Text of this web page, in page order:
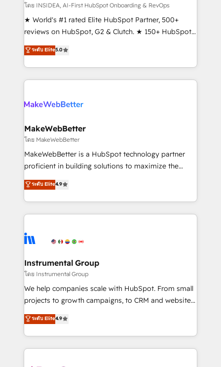
customer lifecycle through seamless integrations,
ensure long-term adoption with change-
management programs, and align marketing, sales,
HubSpot accreditations and experience across
hundreds of organizations in dozens of industries,
explore whether S2 is the partner you’ve been
โดย INSIDEA, AI-First HubSpot Onboarding & RevOps
★ World's #1 rated Elite HubSpot Partner, 500+
reviews on HubSpot, G2 & Clutch. ★ 150+ HubSpot
Certified Experts & Trainers across the team ★
1,500+ implementations across five continents ★ AI-
First, RevOps-led, Onboarding obsessed ★
Company of the Year 2024/25 INSIDEA helps
engine. We onboard your team, migrate your data,
from week one, in your time zone. What we do ➤
Onboarding: Live in weeks, with workflows built
around your business, not a template. ➤ Migration:
Move from any legacy CRM. Zero downtime, full data
run your revenue process. Sales, marketing, and
service wired together. ➤ AI and Integrations: Layer
tune-ups, feature rollouts, adoption coaching. Buying
HubSpot, switching to it, or reviving a stale portal?
ระดับ Elite5.0
MakeWebBetter
โดย MakeWebBetter
MakeWebBetter is a HubSpot technology partner
proficient in building solutions to maximize the
operational efficiency of HubSpot. The fastest-
growing tech-enabler & facilitator, MakeWebBetter,
hands you the blend of HubSpot expertise &
eminent solutions & integrations. Trust us to
Elite Partners with 10+ years of HubSpot experience
Premier Partner 2023 🌟5 HubSpot Accreditations 🌟
Won HubSpot Theme Challenge 2021 🌟INBOUND’19
HubSpot Rising Star Why us? Harnessing the full
potential of the powerful HubSpot CRM. ✔️A team of
HubSpot experience ✔️Flexible pricing models —
Hourly-fee (assigned one Dedicated HubSpot
ระดับ Elite4.9
Instrumental Group
โดย Instrumental Group
We help companies scale with HubSpot. From small
projects to growth campaigns, to CRM and websites.
Hire an agency that's experienced in every inch of
HubSpot and willing to work hand-in-hand with your
team to simplify the complex and build a better
experience for your team and customers.
ระดับ Elite4.9